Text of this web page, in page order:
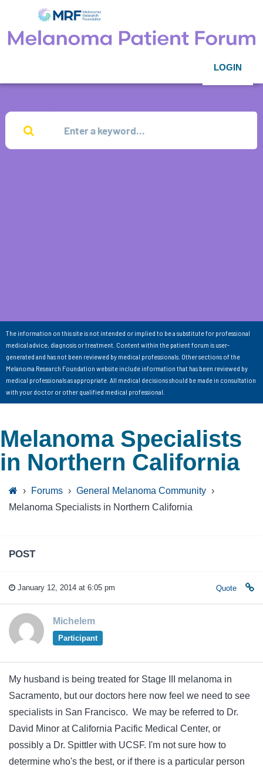
LOGIN
The information on this site is not intended or implied to be a substitute for professional
medical advice, diagnosis or treatment. Content within the patient forum is user-
generated and has not been reviewed by medical professionals. Other sections of the
Melanoma Research Foundation website include information that has been reviewed by
medical professionals as appropriate. All medical decisions should be made in consultation
with your doctor or other qualified medical professional.
Melanoma Specialists
in Northern California
› Forums › General Melanoma Community ›
Melanoma Specialists in Northern California
POST
January 12, 2014 at 6:05 pm Quote
Michelem
Participant
My husband is being treated for Stage III melanoma in
Sacramento, but our doctors here now feel we need to see
specialists in San Francisco. We may be referred to Dr.
David Minor at California Pacific Medical Center, or
possibly a Dr. Spittler with UCSF. I'm not sure how to
determine who's the best, or if there is a particular person